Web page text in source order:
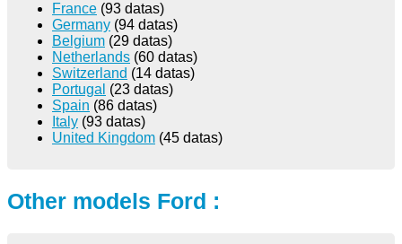
France (93 datas)
Germany (94 datas)
Belgium (29 datas)
Netherlands (60 datas)
Switzerland (14 datas)
Portugal (23 datas)
Spain (86 datas)
Italy (93 datas)
United Kingdom (45 datas)
Other models Ford :